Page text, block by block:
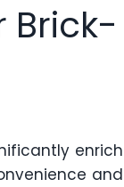
Brick-
enrich
and